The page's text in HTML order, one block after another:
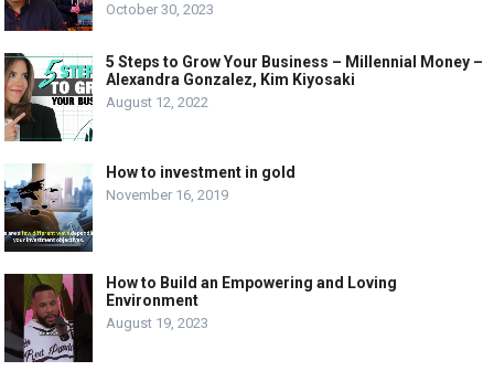
October 30, 2023
5 Steps to Grow Your Business – Millennial Money –
Alexandra Gonzalez, Kim Kiyosaki
August 12, 2022
How to investment in gold
November 16, 2019
How to Build an Empowering and Loving
Environment
August 19, 2023